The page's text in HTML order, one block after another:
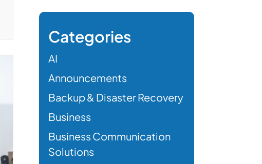
Categories
AI
Announcements
Backup & Disaster Recovery
Business
Business Communication
Solutions